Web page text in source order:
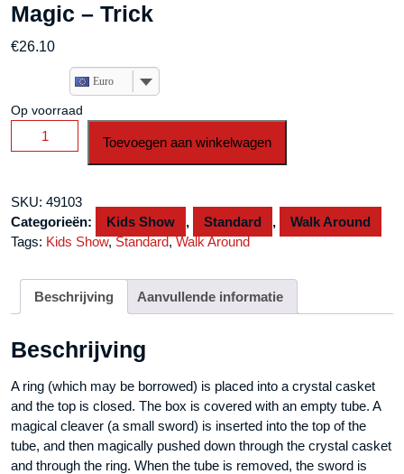
Magic – Trick
€26.10
Euro
Op voorraad
Crystal
Cleaver
by
Tenyo
Magic
Toevoegen aan winkelwagen
SKU: 49103
Categorieën:
Kids Show , Standard ,
Walk Around
Tags: Kids Show,Standard,Walk Around
Beschrijving Aanvullende informatie
Beschrijving
A ring (which may be borrowed) is placed into a crystal casket
and the top is closed. The box is covered with an empty tube. A
magical cleaver (a small sword) is inserted into the top of the
tube, and then magically pushed down through the crystal casket
and through the ring. When the tube is removed, the sword is